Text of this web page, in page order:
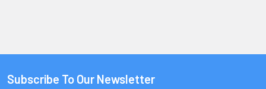
Subscribe To Our Newsletter